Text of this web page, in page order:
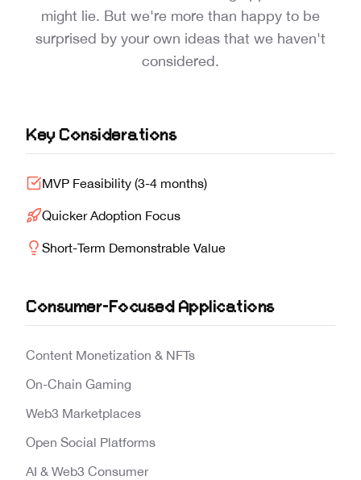
might lie. But we're more than happy to be
surprised by your own ideas that we haven't
considered.
Key Considerations
MVP Feasibility (3-4 months)
Quicker Adoption Focus
Short-Term Demonstrable Value
Consumer-Focused Applications
Content Monetization & NFTs
On-Chain Gaming
Web3 Marketplaces
Open Social Platforms
AI & Web3 Consumer